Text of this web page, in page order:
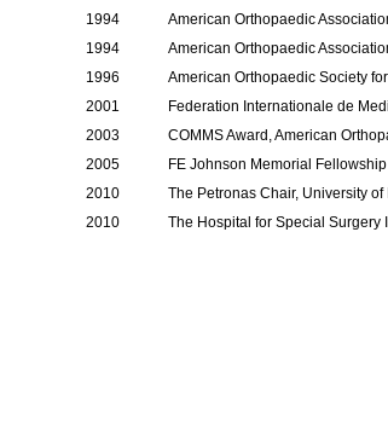
1994
American Orthopaedic
1994
American Orthopaedic
1996
American Orthopaedic Society
2001
Federation Internationale de
2003
COMMS Award, American
2005
FE Johnson Memorial Fellowship
2010
The Petronas Chair, University of
2010
The Hospital for Special Surgery